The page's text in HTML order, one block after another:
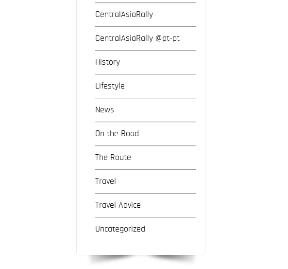
CentralAsiaRally
CentralAsiaRally @pt-pt
History
Lifestyle
News
On the Road
The Route
Travel
Travel Advice
Uncategorized